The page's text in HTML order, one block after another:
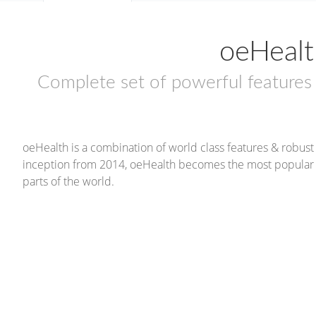
Complete set of powerful
oeHealth is a combination of world class features &
inception from 2014, oeHealth becomes the most
parts of the world.